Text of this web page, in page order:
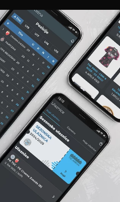
A TEAM MEMBERSHIP TICKETS
MATCH
MATCH ANALYSIS
FK TSC
VS
OFK Vršac
1 : 0